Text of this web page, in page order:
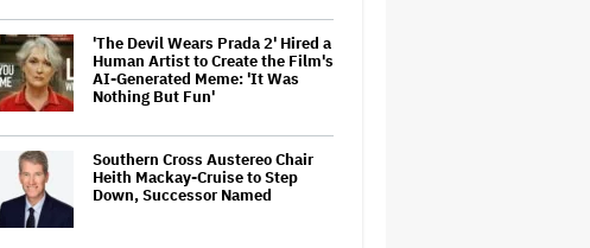
'The Devil Wears Prada 2' Hired a
Human Artist to Create the Film's
AI-Generated Meme: 'It Was
Nothing But Fun'
Southern Cross Austereo Chair
Heith Mackay-Cruise to Step
Down, Successor Named